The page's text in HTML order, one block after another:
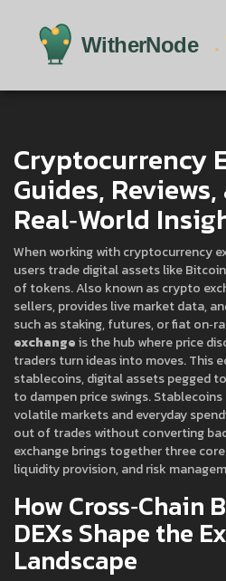
Cryptocurrency
Guides,
Real‑World
When working withcryptocurrency
users trade digital assets like
of tokens. Also known ascrypto
sellers, provides live market data,
such as staking, futures, or fiat
exchangeis the hub where price
traders turn ideas into moves. This
stablecoins,digital assets pegged
to dampen price swings.
volatile markets and everyday
out of trades without converting
exchange brings together three
liquidity provision, and risk
How Cross‑Chain
DEXs Shape the
Landscape